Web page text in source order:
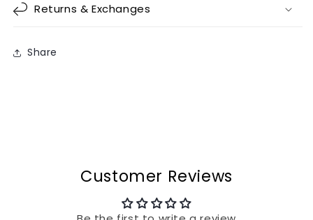
Returns & Exchanges
Share
Customer Reviews